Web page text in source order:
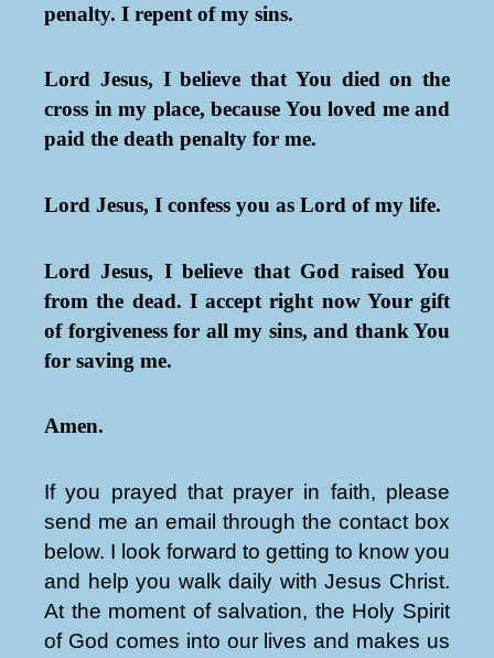
penalty. I repent of my sins.
Lord Jesus, I believe that You died on the
cross in my place, because You loved me and
paid the death penalty for me.
Lord Jesus, I confess you as Lord of my life.
Lord Jesus, I believe that God raised You
from the dead. I accept right now Your gift
of forgiveness for all my sins, and thank You
for saving me.
Amen.
If you prayed that prayer in faith, please
send me an email through the contact box
below. I look forward to getting to know you
and help you walk daily with Jesus Christ.
At the moment of salvation, the Holy Spirit
of God comes into our lives and makes us